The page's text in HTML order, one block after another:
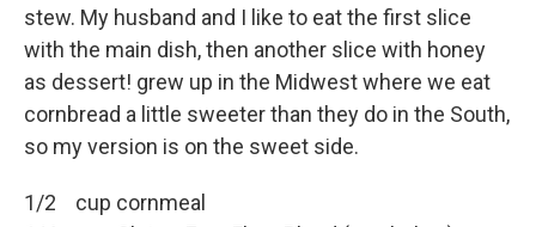
stew. My husband and I like to eat the first slice
with the main dish, then another slice with honey
as dessert! grew up in the Midwest where we eat
cornbread a little sweeter than they do in the South,
so my version is on the sweet side.
1/2 cup cornmeal